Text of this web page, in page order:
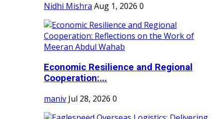
Nidhi Mishra Aug 1, 2026 0
Economic Resilience and Regional
Cooperation:...
maniv Jul 28, 2026 0